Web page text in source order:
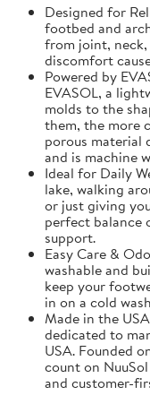
Designed for
footbed and
from joint, neck,
discomfort
Powered by
EVASOL, a
molds to the
them, the more
porous material
and is machine
Ideal for Daily
lake, walking
or just giving
perfect balance
support.
Easy Care &
washable and
keep your
in on a cold
Made in the
dedicated to
USA. Founded
count on
and customer-